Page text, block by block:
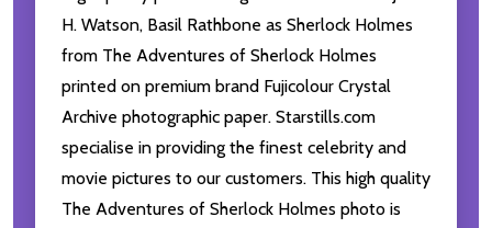
H. Watson, Basil Rathbone as Sherlock Holmes
from The Adventures of Sherlock Holmes
printed on premium brand Fujicolour Crystal
Archive photographic paper. Starstills.com
specialise in providing the finest celebrity and
movie pictures to our customers. This high quality
The Adventures of Sherlock Holmes photo is